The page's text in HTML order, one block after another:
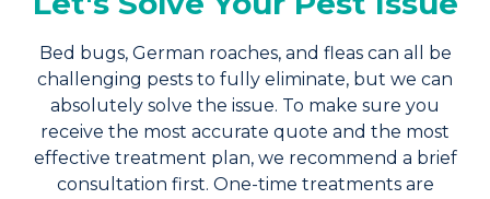
Bed bugs, German roaches, and fleas can all be
challenging pests to fully eliminate, but we can
absolutely solve the issue. To make sure you
receive the most accurate quote and the most
effective treatment plan, we recommend a brief
consultation first. One-time treatments are